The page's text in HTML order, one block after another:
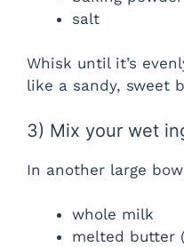
salt
Whisk until it’s
like a sandy, sweet
3) Mix your wet
In another large
whole milk
melted butter